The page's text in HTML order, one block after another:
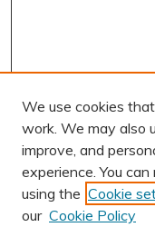
AUTHOR CORNER
We use cookies
work. We may also
improve, and
experience. You
using the Cookie
our Cookie Policy